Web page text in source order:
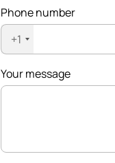
Phone number
+1
Your message